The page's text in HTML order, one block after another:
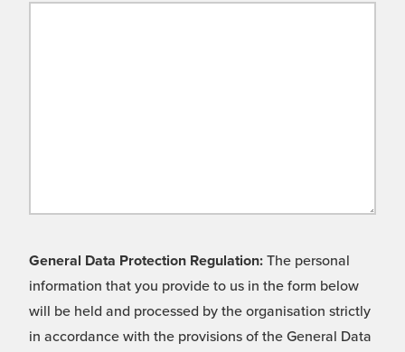
General Data Protection Regulation: The personal
information that you provide to us in the form below
will be held and processed by the organisation strictly
in accordance with the provisions of the General Data